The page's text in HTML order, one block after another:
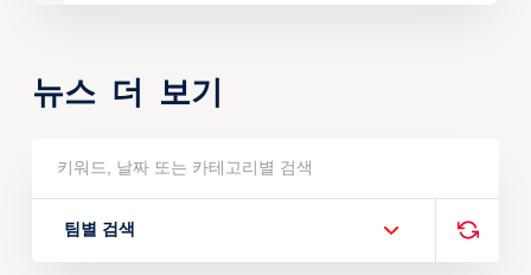
뉴스 더 보기
팀별 검색